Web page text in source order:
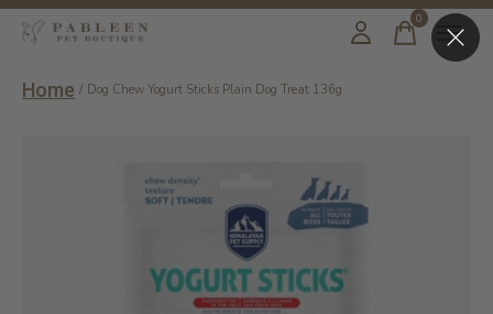
0items
Home / Dog Chew Yogurt Sticks Plain Dog Treat 136g